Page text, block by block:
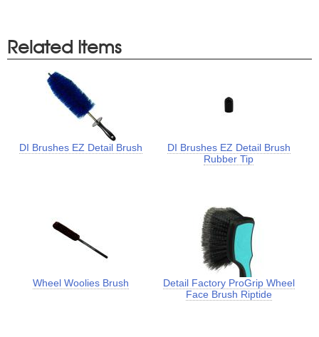
Related Items
DI Brushes EZ Detail Brush
DI Brushes EZ Detail Brush
Rubber Tip
Wheel Woolies Brush
Detail Factory ProGrip Wheel
Face Brush Riptide